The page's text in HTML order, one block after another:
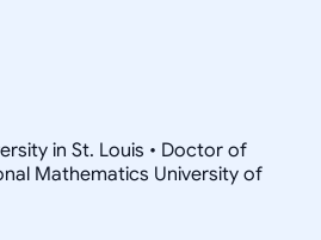
in St. Louis • Doctor of
Mathematics University of